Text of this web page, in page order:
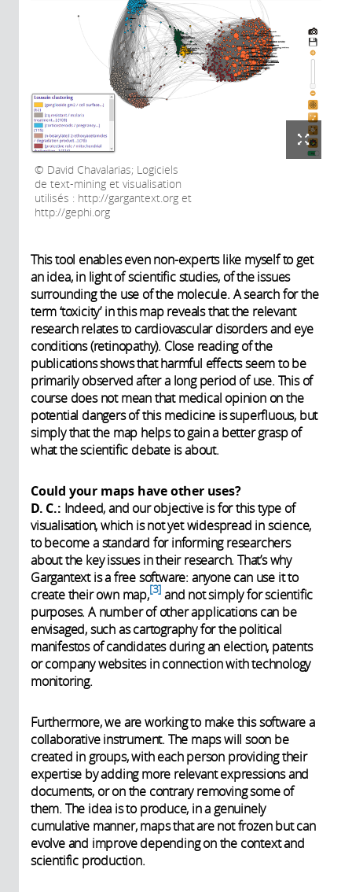
David Chavalarias; Logiciels
de text-mining et visualisation
utilisés : http://gargantext.org et
http://gephi.org
This tool enables even non-experts like myself to get
an idea, in light of scientific studies, of the issues
surrounding the use of the molecule. A search for the
term ‘toxicity’ in this map reveals that the relevant
research relates to cardiovascular disorders and eye
conditions (retinopathy). Close reading of the
publications shows that harmful effects seem to be
primarily observed after a long period of use. This of
course does not mean that medical opinion on the
potential dangers of this medicine is superfluous, but
simply that the map helps to gain a better grasp of
what the scientific debate is about.
Could your maps have other uses?
D. C.: Indeed, and our objective is for this type of
visualisation, which is not yet widespread in science,
to become a standard for informing researchers
about the key issues in their research. That’s why
Gargantext is a free software: anyone can use it to
create their own map, 3 and not simply for scientific
purposes. A number of other applications can be
envisaged, such as cartography for the political
manifestos of candidates during an election, patents
or company websites in connection with technology
monitoring.
Furthermore, we are working to make this software a
collaborative instrument. The maps will soon be
created in groups, with each person providing their
expertise by adding more relevant expressions and
documents, or on the contrary removing some of
them. The idea is to produce, in a genuinely
cumulative manner, maps that are not frozen but can
evolve and improve depending on the context and
scientific production.